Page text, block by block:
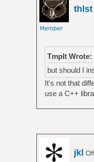
thlst
Tmplt Wrote:
but should I
It's not that
use a C++
jkl